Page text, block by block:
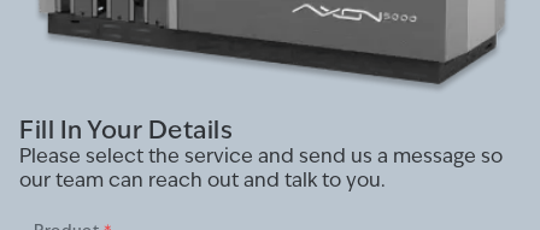
Fill In Your Details
Please select the service and send us a message so
our team can reach out and talk to you.